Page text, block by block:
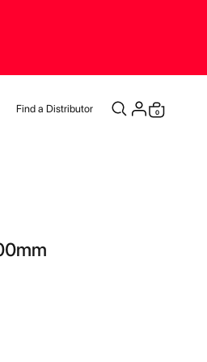
Find a Distributor
Cart
0
items